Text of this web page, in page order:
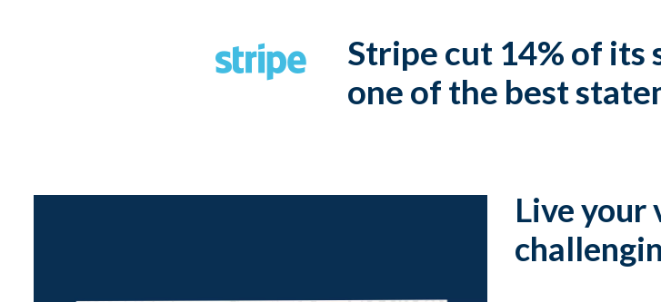
Stripe cut 14% of its
one of the best
Live your